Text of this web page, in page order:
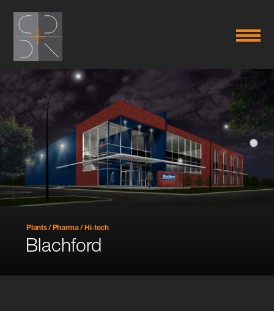
Plants / Pharma / Hi-tech
Blachford